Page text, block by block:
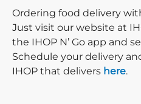
Ordering food delivery
Just visit our website at
the IHOP N’ Go app and
Schedule your delivery
IHOP that delivers here.